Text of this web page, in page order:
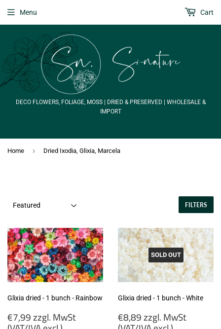
DECO FLOWERS, FOLIAGE, MOSS | DRIED & PRESERVED | WHOLESALE &
IMPORT
Menu Cart
Home › Dried Ixodia, Glixia, Marcela
FILTERS
Glixia dried - 1 bunch - Rainbow
Regular
€7,99 zzgl. MwSt
SOLD OUT
Glixia dried - 1 bunch - White
Regular
€8,89 zzgl. MwSt